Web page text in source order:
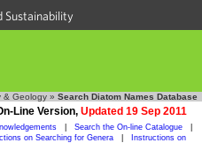
Sustainability
& Geology » Search Diatom Names Database
Line Version, Updated 19 Sep 2011
Search the On-line Catalogue
on Searching for Genera
Instructions on